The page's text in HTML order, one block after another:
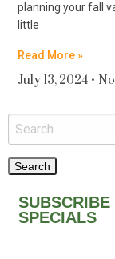
planning your fall
little
Read More »
July 13, 2024
SPECIALS